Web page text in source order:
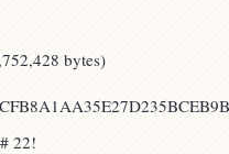
bytes)
22!